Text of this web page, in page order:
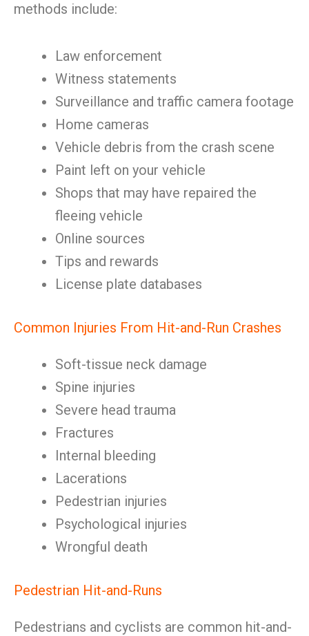
methods include:
Law enforcement
Witness statements
Surveillance and traffic camera footage
Home cameras
Vehicle debris from the crash scene
Paint left on your vehicle
Shops that may have repaired the
fleeing vehicle
Online sources
Tips and rewards
License plate databases
Common Injuries From Hit-and-Run Crashes
Soft-tissue neck damage
Spine injuries
Severe head trauma
Fractures
Internal bleeding
Lacerations
Pedestrian injuries
Psychological injuries
Wrongful death
Pedestrian Hit-and-Runs
Pedestrians and cyclists are common hit-and-